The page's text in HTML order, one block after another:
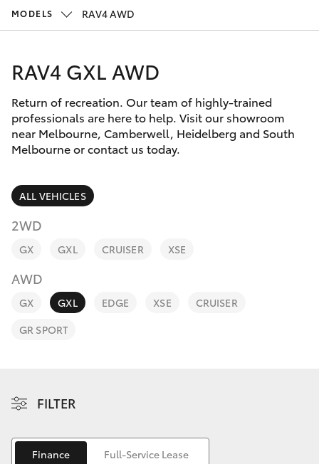
3277
Melbourne
(03) 8645
6333
Corolla Hatch
SUVs & 4WDs
bZ4X Touring
LandCruiser Prado
C-HR
Corolla Cross
Special Offers
Service
Parts & Accessories
Finance & Insurance
Personalise
Discover
Contact
MODELS RAV4 AWD
RAV4 GXL AWD
Return of recreation. Our team of highly-trained
professionals are here to help. Visit our showroom
near Melbourne, Camberwell, Heidelberg and South
Melbourne or contact us today.
ALL VEHICLES
2WD
GX GXL CRUISER XSE
AWD
GX GXL EDGE XSE
CRUISER
GR SPORT
FILTER
Finance Full-Service Lease